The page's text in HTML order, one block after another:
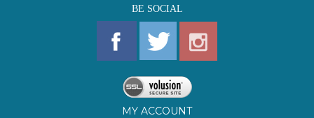
BE SOCIAL
MY ACCOUNT